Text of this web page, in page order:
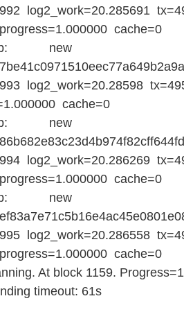
log2_work=20.285691
cache=0
new
log2_work=20.28598
cache=0
new
log2_work=20.286269
cache=0
new
log2_work=20.286558
cache=0
At block 1159.
timeout: 61s